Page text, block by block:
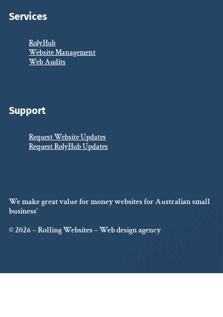
Services
RolyHub
Website Management
Web Audits
Support
Request Website Updates
Request RolyHub Updates
We make great value for money websites for Australian small
business’
© 2026 – Rolling Websites – Web design agency